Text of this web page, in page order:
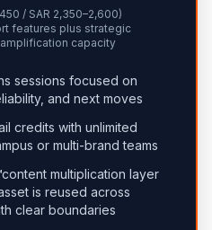
/ SAR 2,350–2,600)
features plus strategic
capacity
sessions focused on
and next moves
credits with unlimited
or multi-brand teams
content multiplication layer
is reused across
clear boundaries